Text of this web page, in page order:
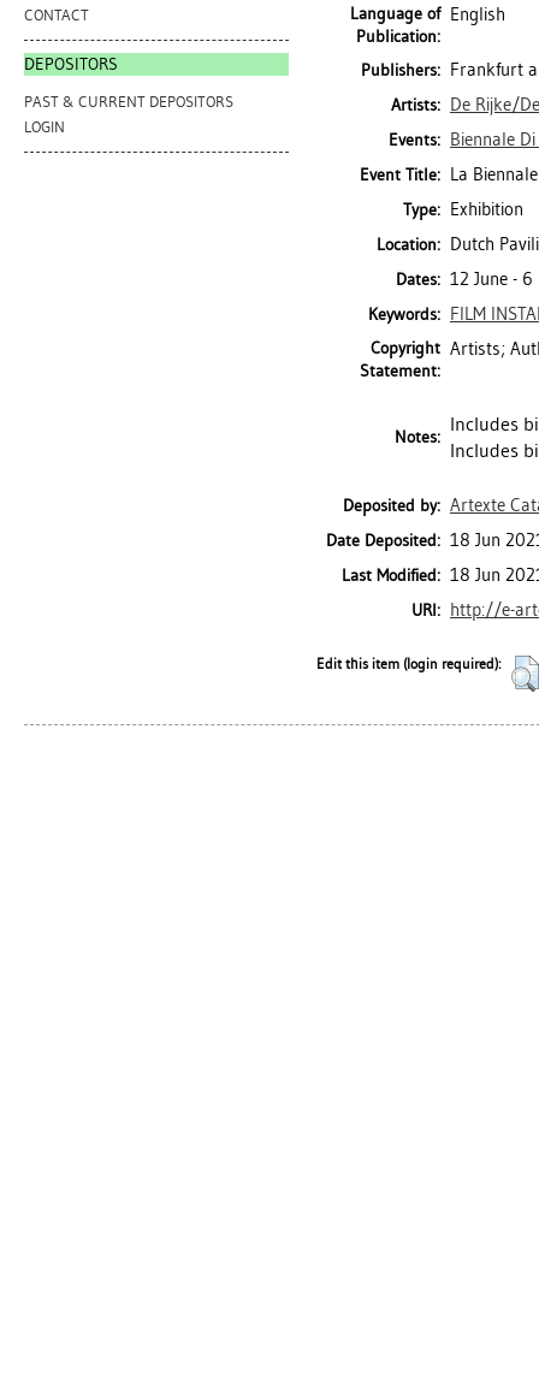
CONTACT
DEPOSITORS
PAST & CURRENT DEPOSITORS
LOGIN
Language of
Publication:
English
Publishers: Frankfurt
Artists: De Rijke/
Events: Biennale
Event Title: La
Type: Exhibition
Location: Dutch
Dates: 12 June -
Keywords: FILM
Copyright
Statement:
Artists;
Notes:
Includes
Includes
Deposited by: Artexte
Date Deposited: 18 Jun
Last Modified: 18 Jun
URI: http://e-
Edit this item (login required):